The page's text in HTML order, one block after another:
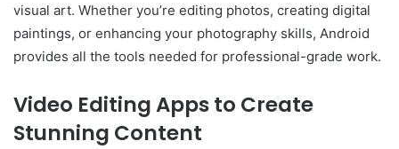
visual art. Whether you’re editing photos, creating digital
paintings, or enhancing your photography skills, Android
provides all the tools needed for professional-grade work.
Video Editing Apps to Create
Stunning Content